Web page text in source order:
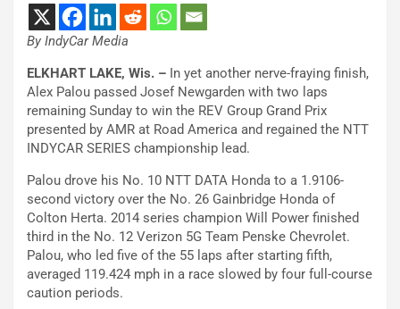
By IndyCar Media
ELKHART LAKE, Wis. – In yet another nerve-fraying finish,
Alex Palou passed Josef Newgarden with two laps
remaining Sunday to win the REV Group Grand Prix
presented by AMR at Road America and regained the NTT
INDYCAR SERIES championship lead.
Palou drove his No. 10 NTT DATA Honda to a 1.9106-
second victory over the No. 26 Gainbridge Honda of
Colton Herta. 2014 series champion Will Power finished
third in the No. 12 Verizon 5G Team Penske Chevrolet.
Palou, who led five of the 55 laps after starting fifth,
averaged 119.424 mph in a race slowed by four full-course
caution periods.